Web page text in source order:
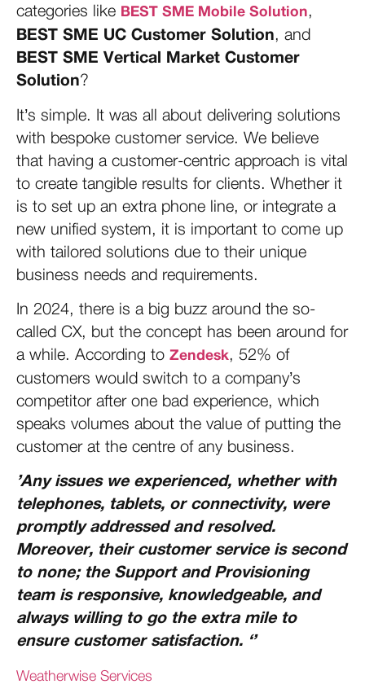
categories like BEST SME Mobile Solution,
BEST SME UC Customer Solution, and
BEST SME Vertical Market Customer
Solution?
It’s simple. It was all about delivering solutions
with bespoke customer service. We believe
that having a customer-centric approach is vital
to create tangible results for clients. Whether it
is to set up an extra phone line, or integrate a
new unified system, it is important to come up
with tailored solutions due to their unique
business needs and requirements.
In 2024, there is a big buzz around the so-
called CX, but the concept has been around for
a while. According to Zendesk, 52% of
customers would switch to a company’s
competitor after one bad experience, which
speaks volumes about the value of putting the
customer at the centre of any business.
’Any issues we experienced, whether with
telephones, tablets, or connectivity, were
promptly addressed and resolved.
Moreover, their customer service is second
to none; the Support and Provisioning
team is responsive, knowledgeable, and
always willing to go the extra mile to
ensure customer satisfaction. ‘’
Weatherwise Services